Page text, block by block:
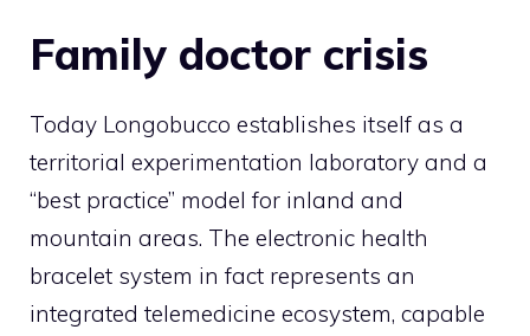
Family doctor crisis
Today Longobucco establishes itself as a
territorial experimentation laboratory and a
“best practice” model for inland and
mountain areas. The electronic health
bracelet system in fact represents an
integrated telemedicine ecosystem, capable